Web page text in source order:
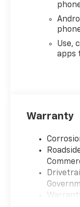
Use,
apps
Warranty